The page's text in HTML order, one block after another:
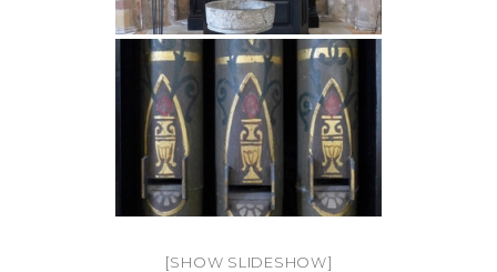
[SHOW SLIDESHOW]